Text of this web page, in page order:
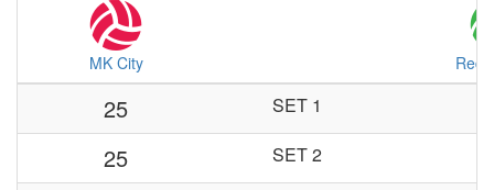
MK City Red
25 SET 1
25
SET 2